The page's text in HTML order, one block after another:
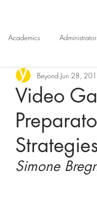
Academics
Beyond n.4
Video
Beyond Jun 28,
Simone